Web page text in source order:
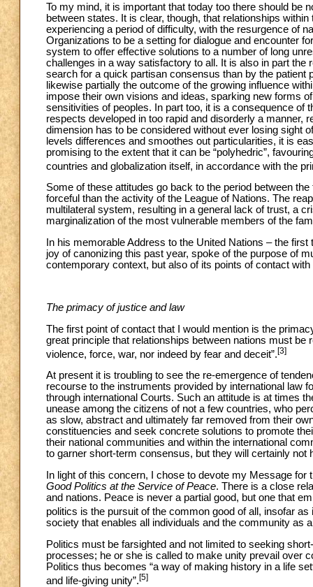
To my mind, it is important that today too there should be
between states. It is clear, though, that relationships
experiencing a period of difficulty, with the resurgence of
Organizations to be a setting for dialogue and encounter
system to offer effective solutions to a number of long
challenges in a way satisfactory to all. It is also in part
search for a quick partisan consensus than by the
likewise partially the outcome of the growing influence
impose their own visions and ideas, sparking new forms
sensitivities of peoples. In part too, it is a consequence of
respects developed in too rapid and disorderly a manner,
dimension has to be considered without ever losing sight
levels differences and smoothes out particularities, it is
promising to the extent that it can be “polyhedric”,
countries and globalization itself, in accordance with the
Some of these attitudes go back to the period between
forceful than the activity of the League of Nations. The
multilateral system, resulting in a general lack of trust, a
marginalization of the most vulnerable members of the
In his memorable Address to the United Nations – the
joy of canonizing this past year, spoke of the purpose of
contemporary context, but also of its points of contact
The primacy of justice and law
The first point of contact that I would mention is the
great principle that relationships between nations must
violence, force, war, nor indeed by fear and deceit”.[3]
At present it is troubling to see the re-emergence of
recourse to the instruments provided by international law
through international Courts. Such an attitude is at times
unease among the citizens of not a few countries, who
as slow, abstract and ultimately far removed from their
constituencies and seek concrete solutions to promote
their national communities and within the international
to garner short-term consensus, but they will certainly
In light of this concern, I chose to devote my Message
Good Politics at the Service of Peace. There is a close
and nations. Peace is never a partial good, but one that
politics is the pursuit of the common good of all, insofar as
society that enables all individuals and the community as
Politics must be farsighted and not limited to seeking
processes; he or she is called to make unity prevail over
Politics thus becomes “a way of making history in a life
and life-giving unity”.[5]